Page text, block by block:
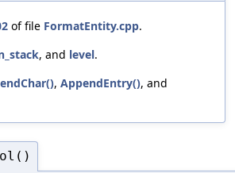
of file FormatEntity.cpp.
, and level.
, AppendEntry(), and